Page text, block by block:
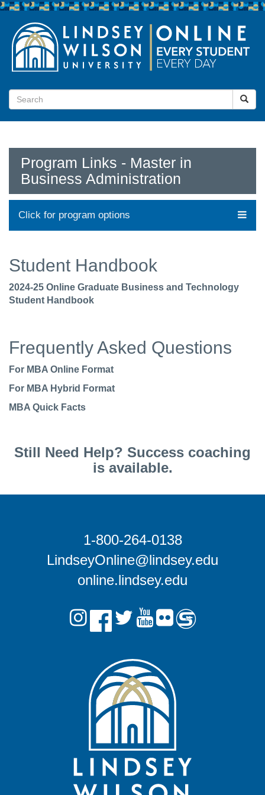
Program Links - Master in
Business Administration
Click for program options
Student Handbook
2024-25 Online Graduate Business and Technology
Student Handbook
Frequently Asked Questions
For MBA Online Format
For MBA Hybrid Format
MBA Quick Facts
Still Need Help? Success coaching
is available.
1-800-264-0138
LindseyOnline@lindsey.edu
online.lindsey.edu